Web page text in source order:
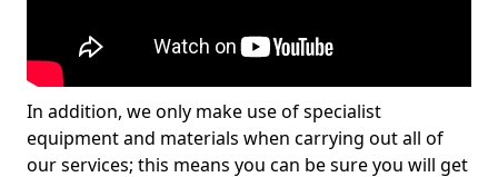
In addition, we only make use of specialist
equipment and materials when carrying out all of
our services; this means you can be sure you will get